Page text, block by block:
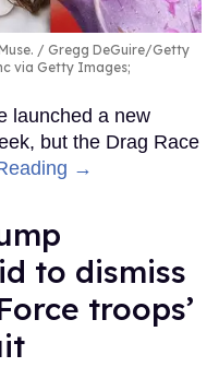
Gregg DeGuire/Getty
via Getty Images;
launched a new
but the Drag Race
→
to dismiss
troops’